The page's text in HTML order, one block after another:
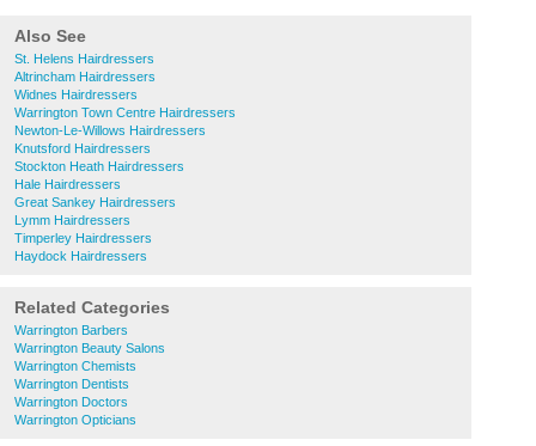
Also See
St. Helens Hairdressers
Altrincham Hairdressers
Widnes Hairdressers
Warrington Town Centre Hairdressers
Newton-Le-Willows Hairdressers
Knutsford Hairdressers
Stockton Heath Hairdressers
Hale Hairdressers
Great Sankey Hairdressers
Lymm Hairdressers
Timperley Hairdressers
Haydock Hairdressers
Related Categories
Warrington Barbers
Warrington Beauty Salons
Warrington Chemists
Warrington Dentists
Warrington Doctors
Warrington Opticians